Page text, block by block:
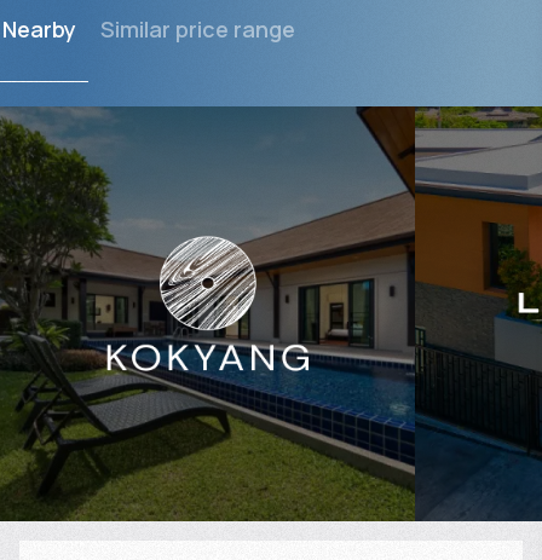
Nearby Similar price range
$601 394
Projected income:
4% per year
$
5% per year